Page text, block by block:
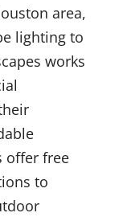
area,
lighting to
works
offer free
to